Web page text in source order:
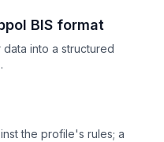
BIS format
into a structured
the profile's rules; a